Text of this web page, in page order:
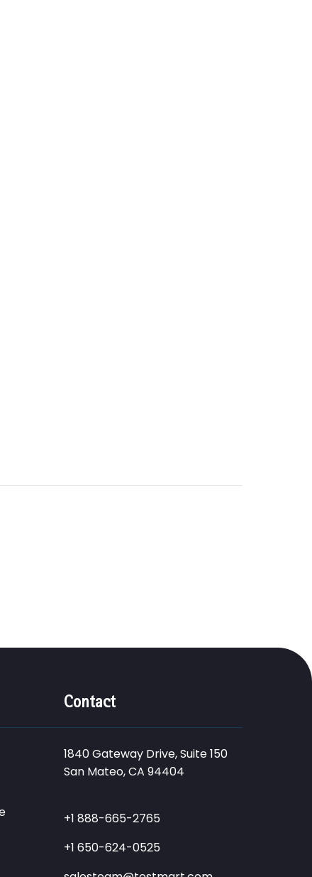
Contact
1840 Gateway Drive, Suite 150
San Mateo, CA 94404
+1 888-665-2765
+1 650-624-0525